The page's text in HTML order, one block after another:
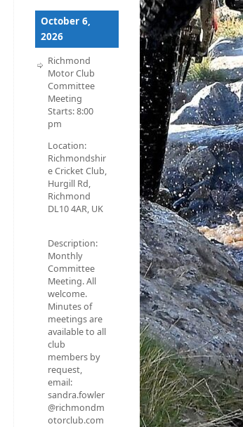
October 6,
2026
Richmond
Motor Club
Committee
Meeting
Starts:8:00
pm
Location:
Richmondshir
e Cricket Club,
Hurgill Rd,
Richmond
DL10 4AR, UK
Description:
Monthly
Committee
Meeting. All
welcome.
Minutes of
meetings are
available to all
club
members by
request,
email:
sandra.fowler
@richmondm
otorclub.com